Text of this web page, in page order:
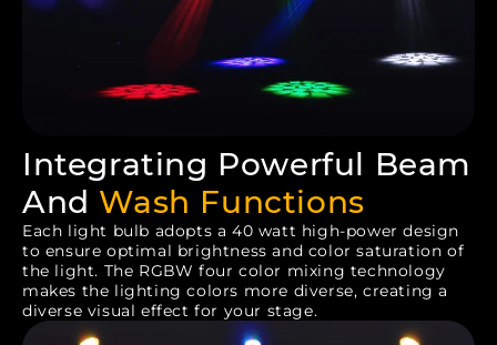
Integrating Powerful Beam
And Wash Functions
Each light bulb adopts a 40 watt high-power design
to ensure optimal brightness and color saturation of
the light. The RGBW four color mixing technology
makes the lighting colors more diverse, creating a
diverse visual effect for your stage.